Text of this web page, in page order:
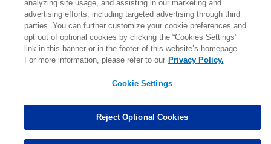
Marcus Davenport Assisted Tackles changed from3to2. 0.00
MORE
analyzing site usage, and assisting in our marketing and
advertising efforts, including targeted advertising through third
parties. You can further customize your cookie preferences and
opt out of optional cookies by clicking the “Cookies Settings”
link in this banner or in the footer of this website’s homepage.
For more information, please refer to our Privacy Policy.
Cookie Settings
Reject Optional Cookies